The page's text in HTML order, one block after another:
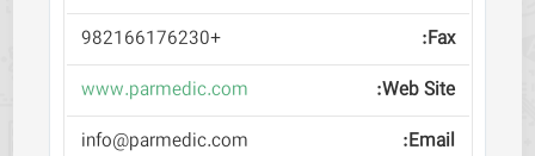
+982166176230
www.parmedic.com
info@parmedic.com